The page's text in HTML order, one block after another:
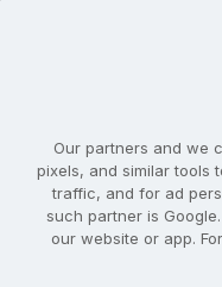
video
Our partners and we
pixels, and similar tools
traffic, and for ad
such partner is
our website or app.